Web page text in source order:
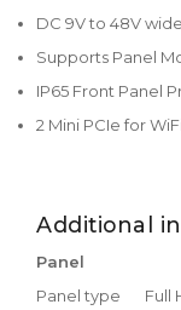
DC 9V to 48V
Supports Panel
IP65 Front Panel
2 Mini PCIe for
Additional
Panel
Panel type
Full